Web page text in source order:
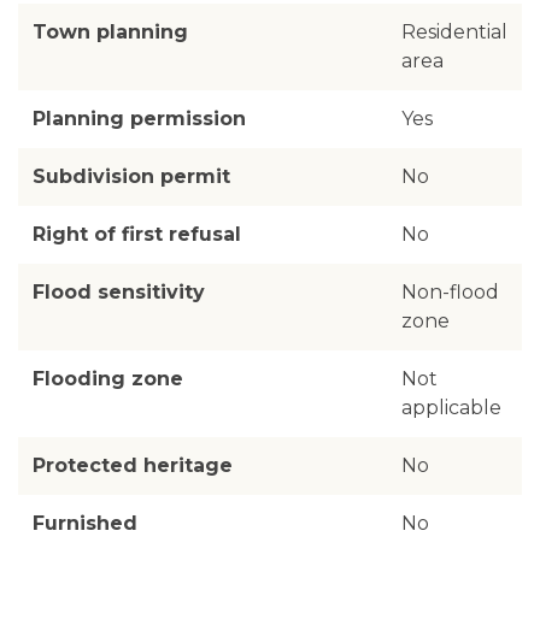
Town planning
Residential
area
Planning permission Yes
Subdivision permit No
Right of first refusal No
Flood sensitivity
Non-flood
zone
Flooding zone
Not
applicable
Protected heritage No
Furnished No